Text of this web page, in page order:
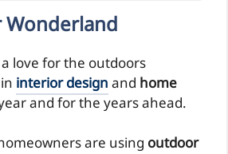
love for the outdoors
interior design and home
and for the years ahead.
are using outdoor